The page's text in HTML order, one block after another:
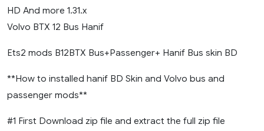
HD And more 1.31.x
Volvo BTX 12 Bus Hanif
Ets2 mods B12BTX Bus+Passenger+ Hanif Bus skin BD
**How to installed hanif BD Skin and Volvo bus and
passenger mods**
#1 First Download zip file and extract the full zip file